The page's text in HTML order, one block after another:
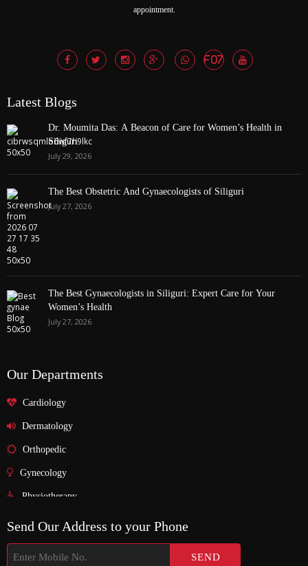
appointment.
Latest Blogs
Dr. Moumita Das: A Beacon of Care for Women’s Health in
Siliguri
July 29, 2026
The Best Obstetric And Gynaecologists of Siliguri
July 27, 2026
The Best Gynaecologists in Siliguri: Expert Care for Your
Women’s Health
July 27, 2026
Our Departments
Cardiology
Dermatology
Orthopedic
Gynecology
Physiotherapy
Nurosurgeon
ENT
Send Our Address to your Phone